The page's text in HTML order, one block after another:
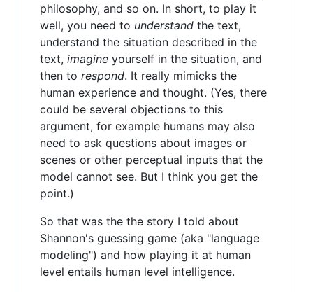
philosophy, and so on. In short, to play it
well, you need to understand the text,
understand the situation described in the
text, imagine yourself in the situation, and
then to respond. It really mimicks the
human experience and thought. (Yes, there
could be several objections to this
argument, for example humans may also
need to ask questions about images or
scenes or other perceptual inputs that the
model cannot see. But I think you get the
point.)
So that was the the story I told about
Shannon's guessing game (aka "language
modeling") and how playing it at human
level entails human level intelligence.